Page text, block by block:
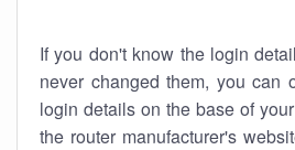
If you don't know the login
never changed them, you can
login details on the base of
the router manufacturer's